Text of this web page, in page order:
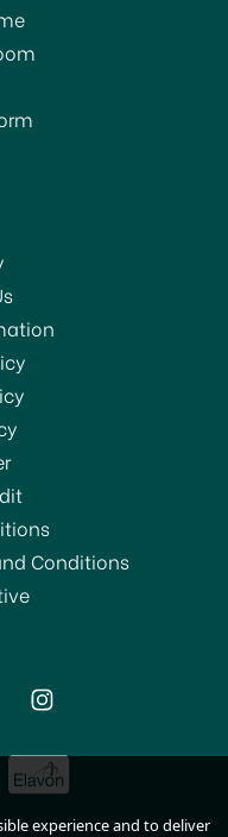
Conditions
experience and to deliver